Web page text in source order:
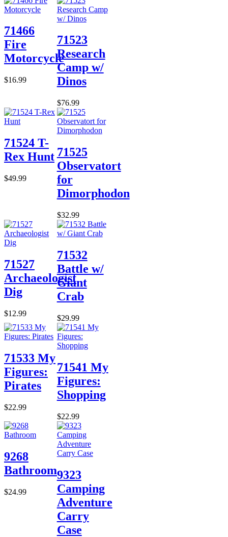
71466
Fire
Motorcycle
$16.99
71523
Research
Camp w/
Dinos
$76.99
71524 T-
Rex Hunt
$49.99
71525
Observatort
for
Dimorphodon
$32.99
71527
Archaeologist
Dig
$12.99
71532
Battle w/
Giant
Crab
$29.99
71533 My
Figures:
Pirates
$22.99
71541 My
Figures:
Shopping
$22.99
9268
Bathroom
$24.99
9323
Camping
Adventure
Carry
Case